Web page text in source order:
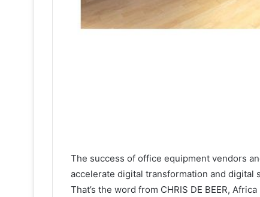
The success of office equipment vendors
accelerate digital transformation and
That’s the word from CHRIS DE BEER,